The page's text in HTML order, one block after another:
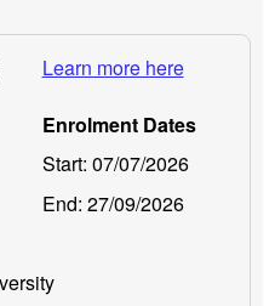
Learn more here
Enrolment Dates
Start: 07/07/2026
End: 27/09/2026